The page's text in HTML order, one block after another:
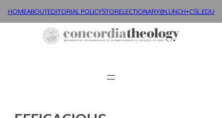
HOMEABOUTEDITORIAL POLICYSTORELECTIONARY@LUNCH+CSL.EDU